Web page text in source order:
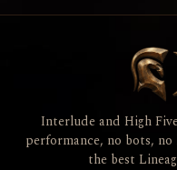
Interlude and High
performance, no bots,
the best